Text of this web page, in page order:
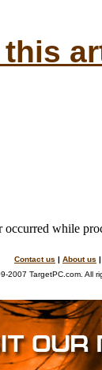
this
occurred while
Contact us | About us
2007 TargetPC.com. All